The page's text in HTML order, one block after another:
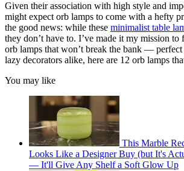
Given their association with high style and
might expect orb lamps to come with a hefty
the good news: while these minimalist table
they don’t have to. I’ve made it my mission to
orb lamps that won’t break the bank —
lazy decorators alike, here are 12 orb lamps
You may like
This Marble
Looks Like a Designer Buy (but It's
— It'll Give Any Shelf a Soft Glow Up